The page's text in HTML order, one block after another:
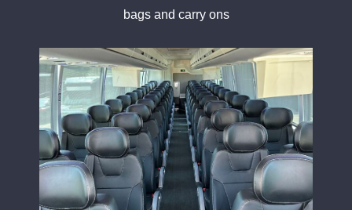
bags and carry ons